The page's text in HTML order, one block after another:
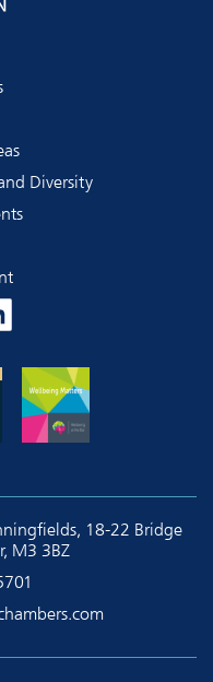
Diversity
18-22 Bridge
M3 3BZ